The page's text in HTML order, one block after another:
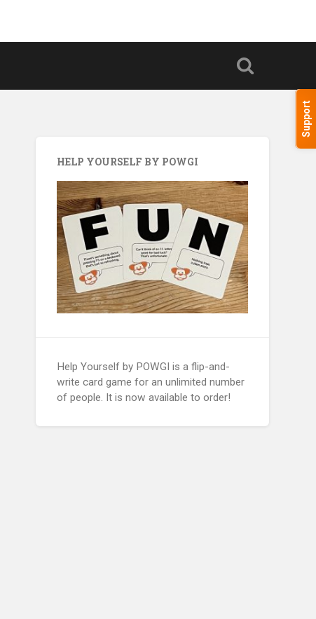
Support
HELP YOURSELF BY POWGI
Help Yourself by POWGI is a flip-and-
write card game for an unlimited number
of people. It is now available to order!